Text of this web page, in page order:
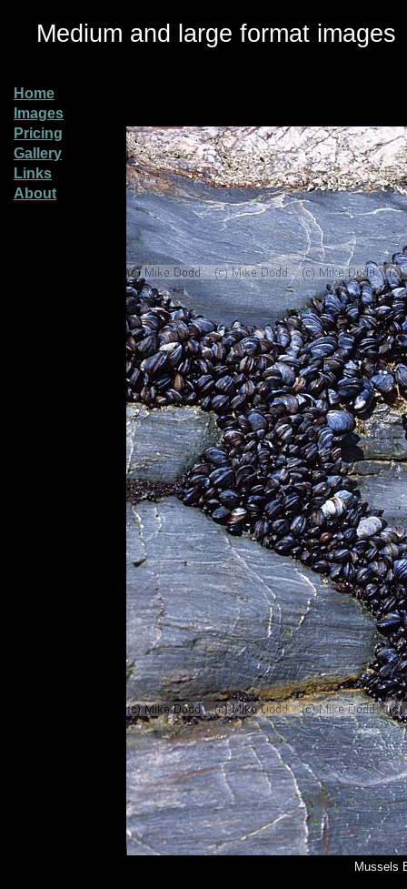
Medium and large format images
Home
Images
Pricing
Gallery
Links
About
Mussels